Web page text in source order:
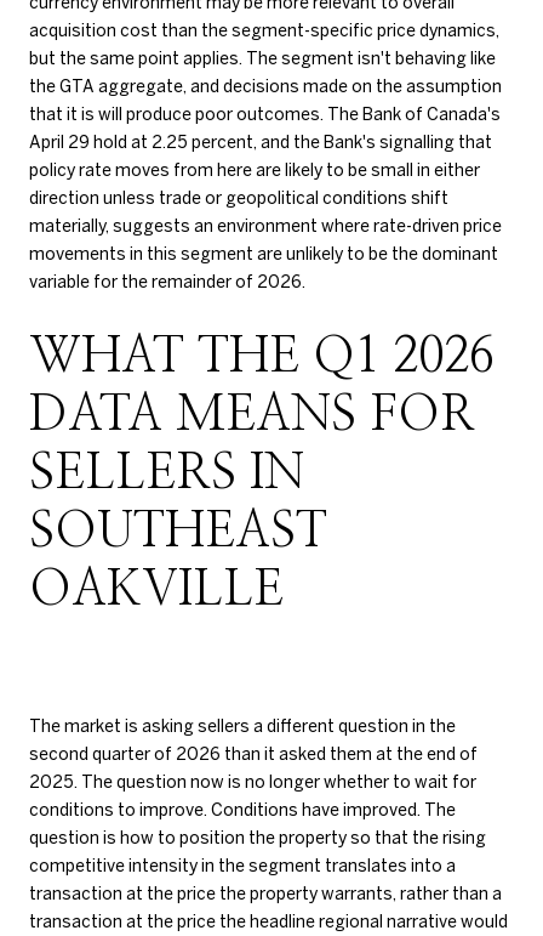
acquisition cost than the segment-specific price dynamics,
but the same point applies. The segment isn't behaving like
the GTA aggregate, and decisions made on the assumption
that it is will produce poor outcomes. The Bank of Canada's
April 29 hold at 2.25 percent, and the Bank's signalling that
policy rate moves from here are likely to be small in either
direction unless trade or geopolitical conditions shift
materially, suggests an environment where rate-driven price
movements in this segment are unlikely to be the dominant
variable for the remainder of 2026.
WHAT THE Q1 2026
DATA MEANS FOR
SELLERS IN
SOUTHEAST
OAKVILLE
The market is asking sellers a different question in the
second quarter of 2026 than it asked them at the end of
2025. The question now is no longer whether to wait for
conditions to improve. Conditions have improved. The
question is how to position the property so that the rising
competitive intensity in the segment translates into a
transaction at the price the property warrants, rather than a
transaction at the price the headline regional narrative would